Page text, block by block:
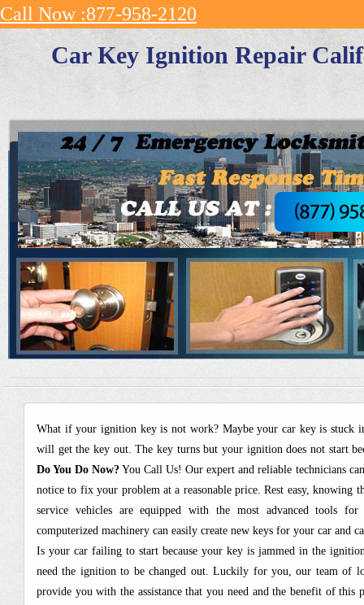
Call Now :877-958-2120
Car Key Ignition Repair
What if your ignition key is not work? Maybe your car key is stuck
will get the key out. The key turns but your ignition does not start
Do You Do Now? You Call Us! Our expert and reliable technicians
notice to fix your problem at a reasonable price. Rest easy, knowing
service vehicles are equipped with the most advanced tools
computerized machinery can easily create new keys for your car and
Is your car failing to start because your key is jammed in the
need the ignition to be changed out. Luckily for you, our team of
provide you with the assistance that you need and the benefit of